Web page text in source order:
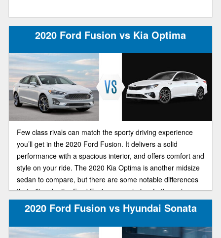
2020 Ford Fusion vs Kia Optima
Few class rivals can match the sporty driving experience
you’ll get in the 2020 Ford Fusion. It delivers a solid
performance with a spacious interior, and offers comfort and
style on your ride. The 2020 Kia Optima is another midsize
sedan to compare, but there are some notable differences
that will make the Ford Fusion your choice. Let’s explore
the differences in Brighton Ford’s comparison guide.
2020 Ford Fusion vs Hyundai Sonata